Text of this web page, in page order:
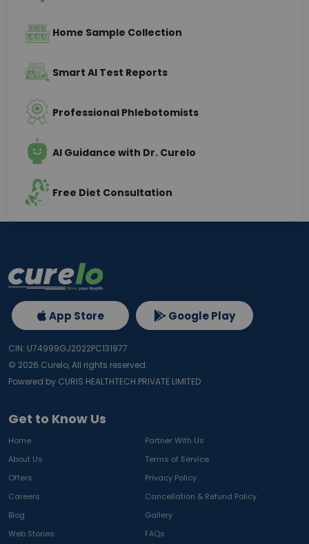
Home Sample Collection
Smart AI Test Reports
Professional Phlebotomists
AI Guidance with Dr. Curelo
Free Diet Consultation
Get to Know Us
Home
Partner With Us
About Us
Terms of Service
Offers
Privacy Policy
Careers
Cancellation & Refund Policy
Blog
Gallery
Web Stories
FAQs
App Store Google Play
CIN: U74999GJ2022PC131977
© 2026 Curelo, All rights reserved.
Powered by CURIS HEALTHTECH PRIVATE LIMITED